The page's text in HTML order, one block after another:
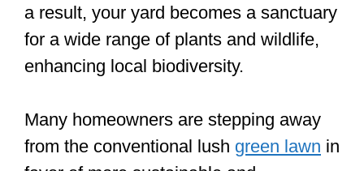
a result, your yard becomes a sanctuary
for a wide range of plants and wildlife,
enhancing local biodiversity.
Many homeowners are stepping away
from the conventional lush green lawn in